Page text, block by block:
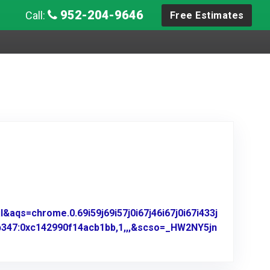
Call: 952-204-9646 Free Estimates